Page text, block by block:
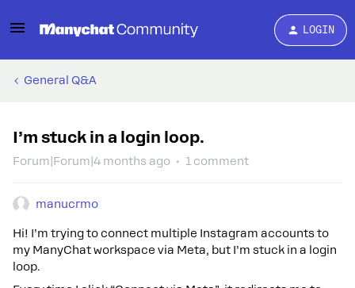
LOGIN
General Q&A
I’m stuck in a login loop.
Forum|Forum|4 months ago 1 comment
manucrmo
Hi! I’m trying to connect multiple Instagram accounts to
my ManyChat workspace via Meta, but I’m stuck in a login
loop.